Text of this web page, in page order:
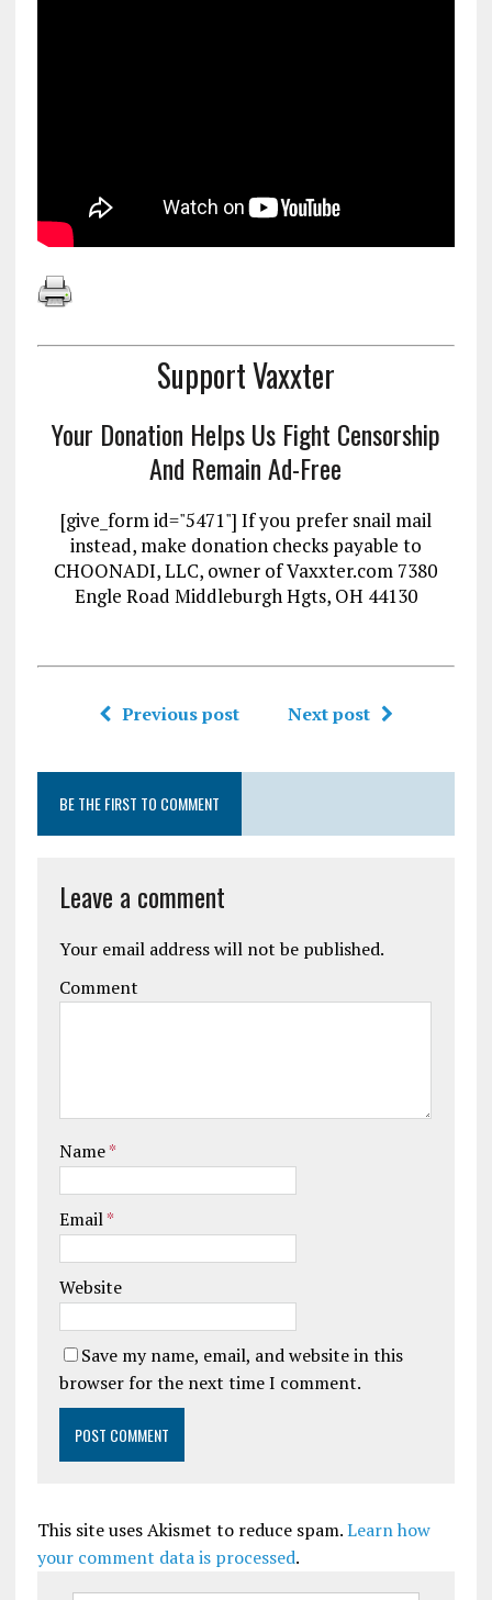
Support Vaxxter
Your Donation Helps Us Fight Censorship
And Remain Ad-Free
[give_form id="5471"] If you prefer snail mail
instead, make donation checks payable to
CHOONADI, LLC, owner of Vaxxter.com 7380
Engle Road Middleburgh Hgts, OH 44130
Previous post Next post
BE THE FIRST TO COMMENT
Leave a comment
Your email address will not be published.
Comment
Name*
Email*
Website
Save my name, email, and website in this
browser for the next time I comment.
This site uses Akismet to reduce spam.Learn how
your comment data is processed.